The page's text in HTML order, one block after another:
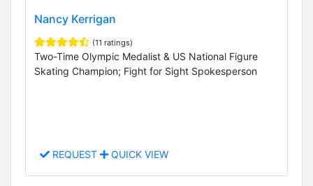
Nancy Kerrigan
(11 ratings)
Two-Time Olympic Medalist & US National Figure
Skating Champion; Fight for Sight Spokesperson
REQUEST QUICK VIEW